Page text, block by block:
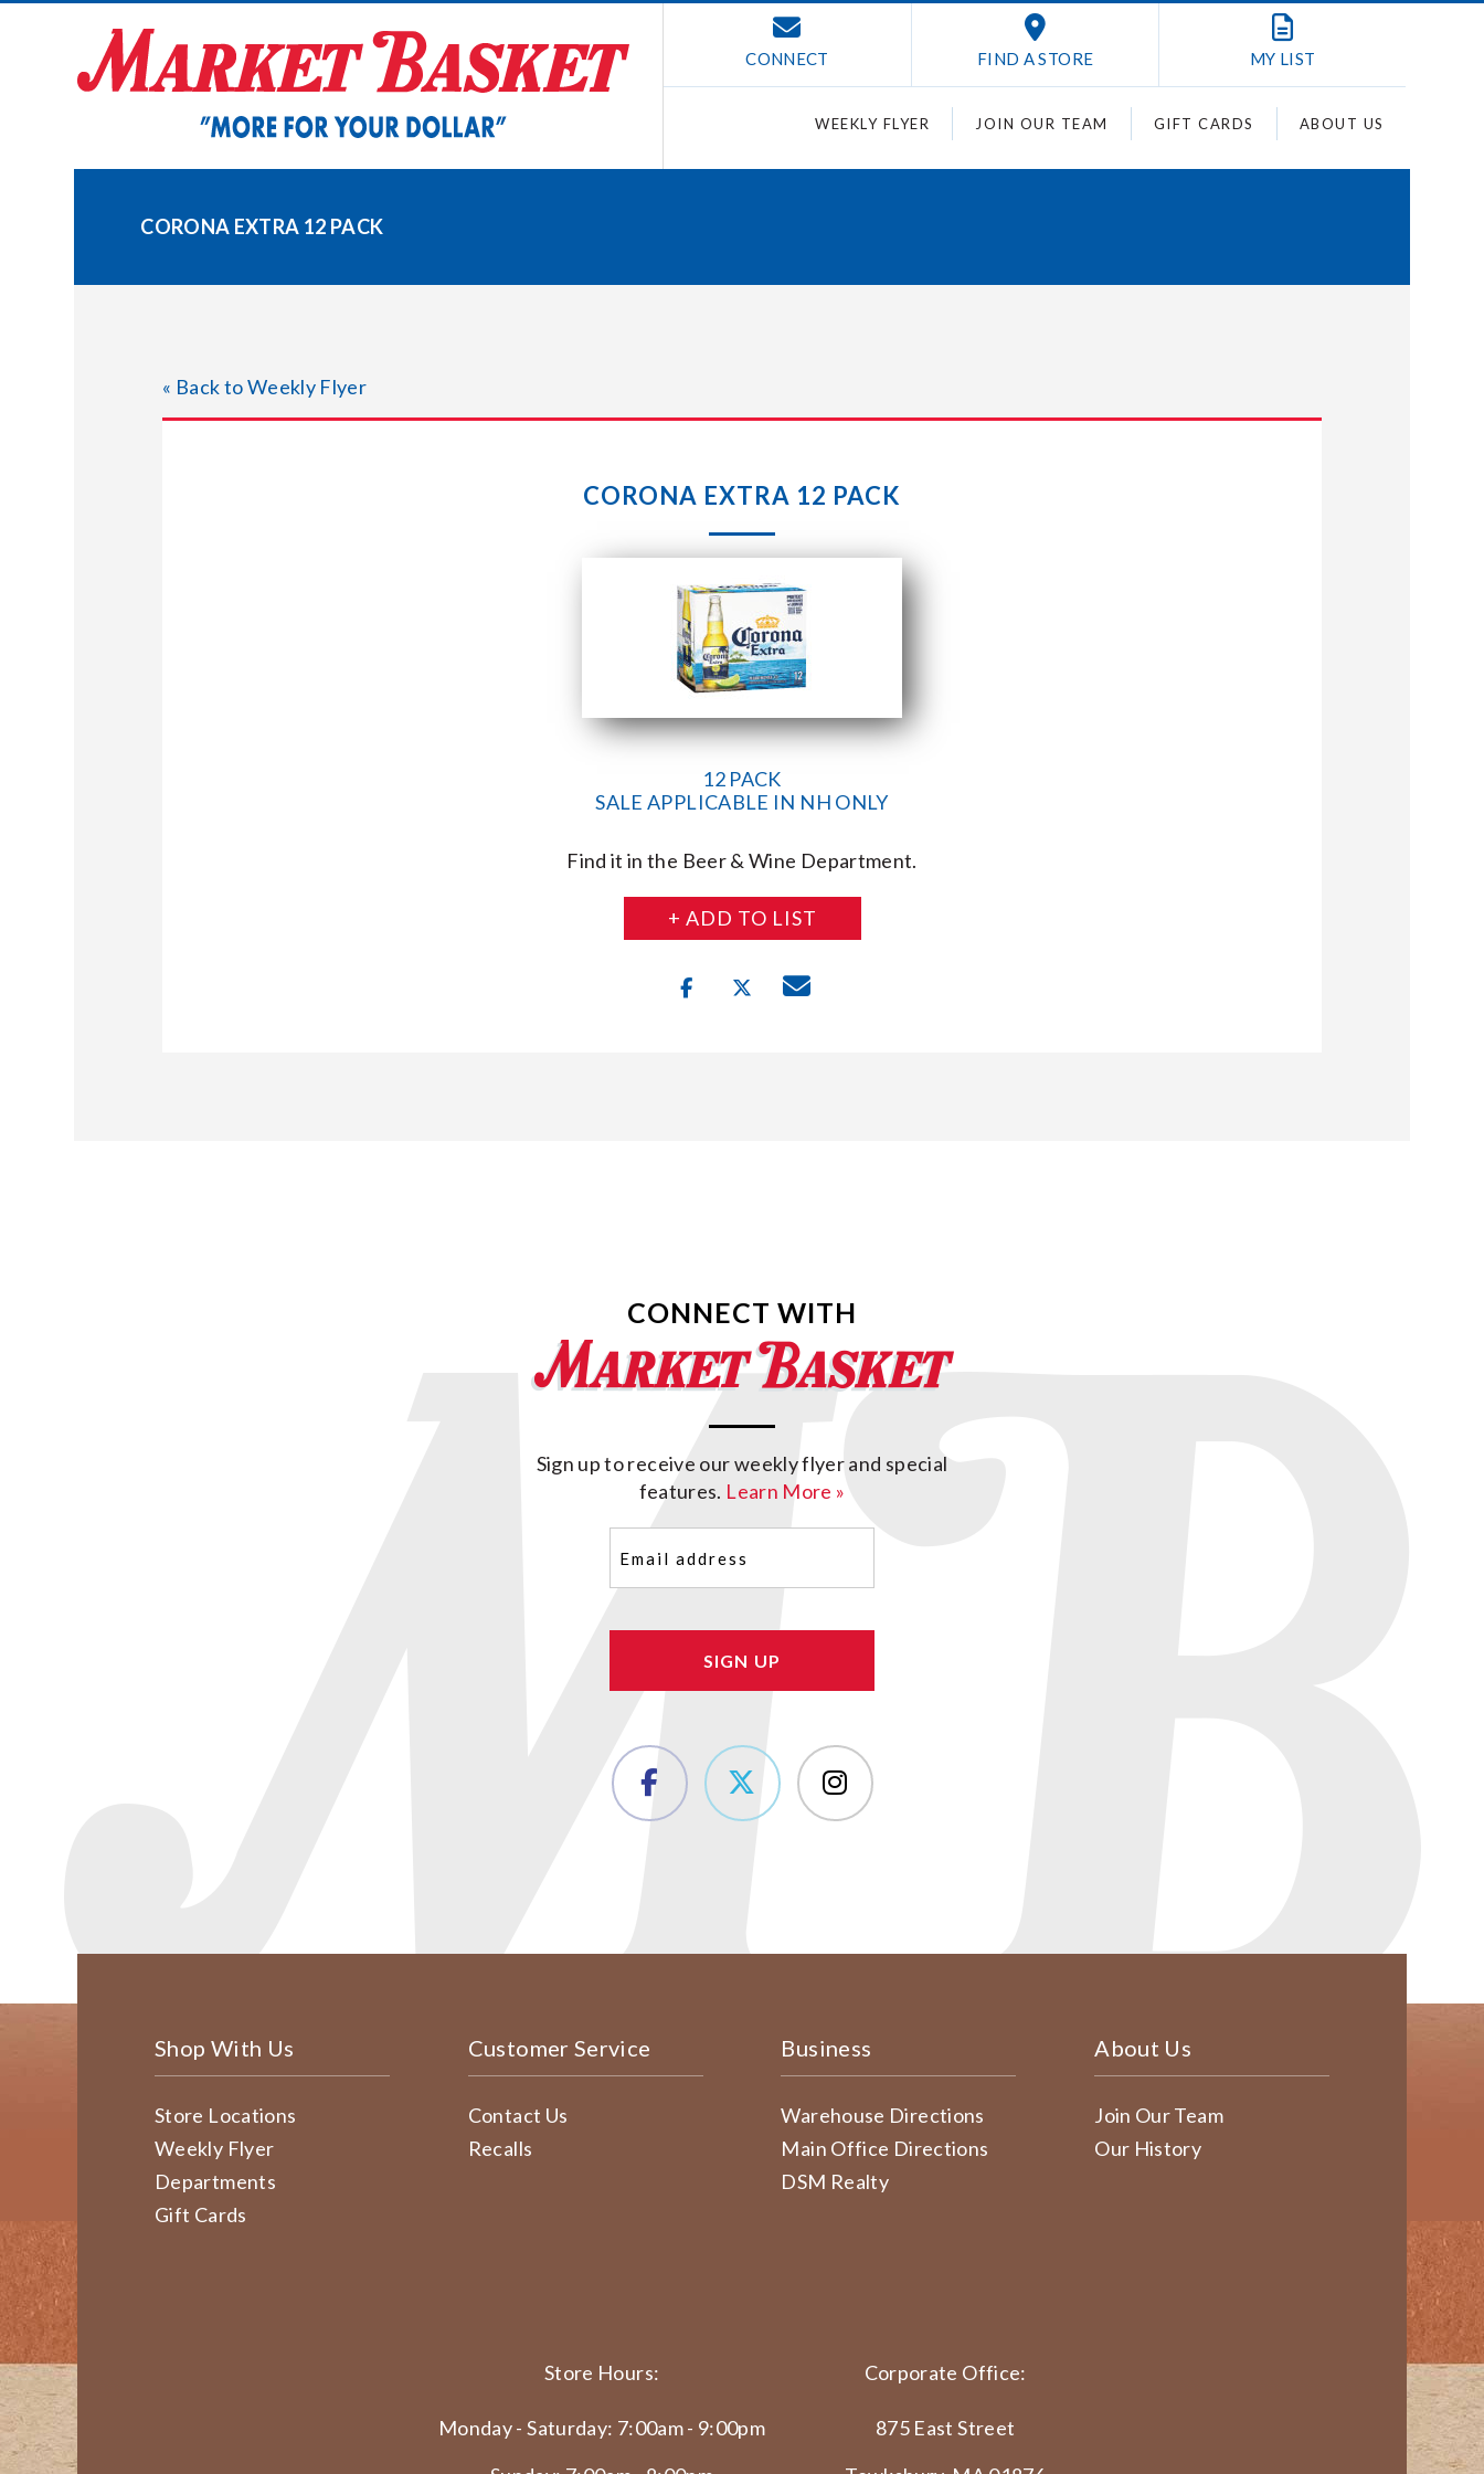
CONNECT FIND A STORE MY LIST
WEEKLY FLYER JOIN OUR TEAM GIFT CARDS ABOUT US
CORONA EXTRA 12 PACK
« Back to Weekly Flyer
CORONA EXTRA 12 PACK
12 PACK
SALE APPLICABLE IN NH ONLY
Find it in the Beer & Wine Department.
+ ADD TO LIST
CONNECT WITH
Sign up to receive our weekly flyer and special
features. Learn More »
(Required)
Shop With Us
Store Locations
Weekly Flyer
Departments
Gift Cards
Customer Service
Contact Us
Recalls
Business
Warehouse Directions
Main Office Directions
DSM Realty
About Us
Join Our Team
Our History
Store Hours:
Monday - Saturday: 7:00am - 9:00pm
Corporate Office:
875 East Street